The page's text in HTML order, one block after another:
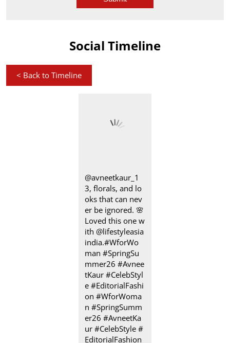
Social Timeline
< Back to Timeline
@avneetkaur_1
3, florals, and lo
oks that can nev
er be ignored.​ 🌸
Loved this one w
ith @lifestyleasia
india. ​ #WforWo
man #SpringSu
mmer26 #Avnee
tKaur #CelebStyl
e #EditorialFashi
on#WforWoma
n#SpringSumm
er26#AvneetKa
ur#CelebStyle#
EditorialFashion